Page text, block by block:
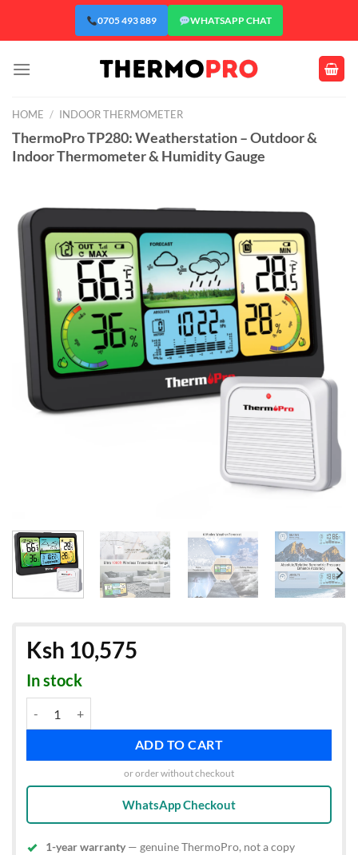
0705 493 889 WHATSAPP CHAT
HOME / INDOOR THERMOMETER
ThermoPro TP280: Weatherstation – Outdoor &
Indoor Thermometer & Humidity Gauge
Ksh 10,575
In stock
ADD TO CART
or order without checkout
WhatsApp Checkout
1-year warranty — genuine ThermoPro, not a copy